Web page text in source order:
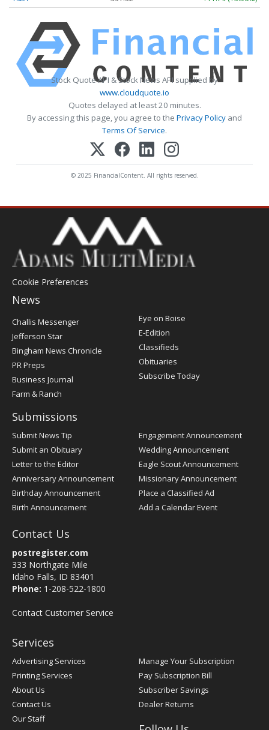
Stock Quote API & Stock News API supplied by
www.cloudquote.io
Quotes delayed at least 20 minutes.
By accessing this page, you agree to the Privacy Policy and
Terms Of Service.
© 2025 FinancialContent. All rights reserved.
Cookie Preferences
News
Post
Register
Challis Messenger
Jefferson Star
Bingham News Chronicle
PR Preps
Business Journal
Farm & Ranch
Eye on Boise
E-Edition
Classifieds
Obituaries
Subscribe Today
Submissions
Submit News Tip
Submit an Obituary
Letter to the Editor
Anniversary Announcement
Birthday Announcement
Birth Announcement
Engagement Announcement
Wedding Announcement
Eagle Scout Announcement
Missionary Announcement
Place a Classified Ad
Add a Calendar Event
Contact Us
postregister.com
333 Northgate Mile
Idaho Falls, ID 83401
Phone: 1-208-522-1800
Contact Customer Service
Services
Advertising Services
Printing Services
About Us
Contact Us
Our Staff
Manage Your Subscription
Pay Subscription Bill
Subscriber Savings
Dealer Returns